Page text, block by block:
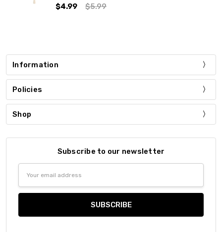
$4.99
$5.99
Information
Policies
Shop
Subscribe to our newsletter